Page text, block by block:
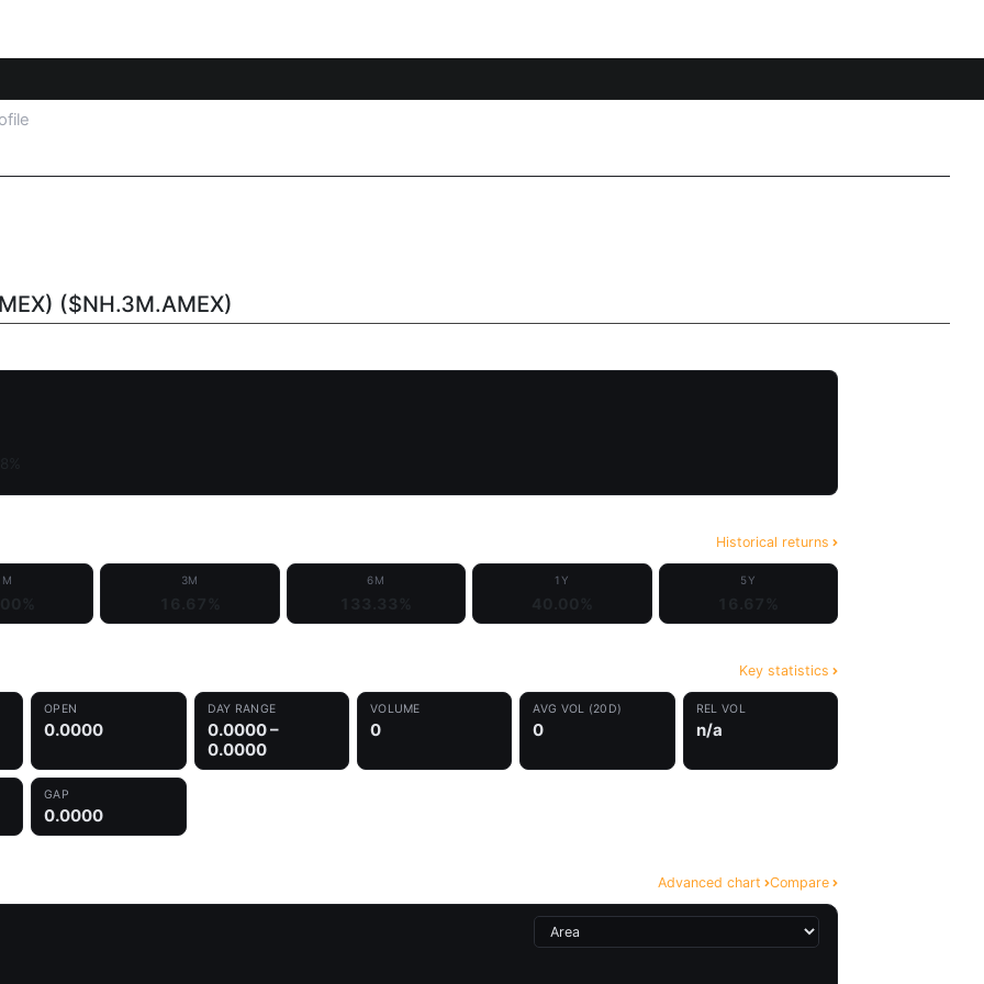
($NH.3M.AMEX)
Historical returns
3M 6M 1Y 5Y
Key statistics
OPEN
0.0000
DAY RANGE
0.0000 –
0.0000
VOLUME
0
AVG VOL (20D)
0
REL VOL
n/a
GAP
0.0000
Advanced chart Compare